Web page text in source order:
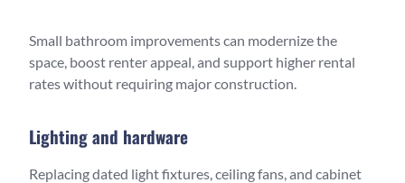
Small bathroom improvements can modernize the
space, boost renter appeal, and support higher rental
rates without requiring major construction.
Lighting and hardware
Replacing dated light fixtures, ceiling fans, and cabinet